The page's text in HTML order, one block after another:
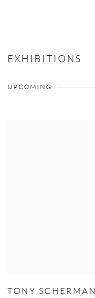
EXHIBITIONS
UPCOMING
TONY SCHERMAN